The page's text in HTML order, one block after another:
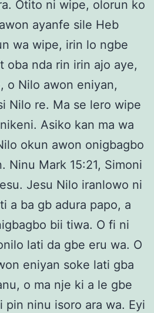
Otito ni wipe, olorun ko
ayanfe sile Heb
wa wipe, irin lo ngbe
oba nda rin irin ajo aye,
o Nilo awon eniyan,
Nilo re. Ma se lero wipe
Asiko kan ma wa
okun awon onigbagbo
Ninu Mark 15:21, Simoni
Jesu Nilo iranlowo ni
a ba gb adura papo, a
bii tiwa. O fi ni
lati da gbe eru wa. O
eniyan soke lati gba
o ma nje ki a le gbe
pin ninu isoro ara wa. Eyi